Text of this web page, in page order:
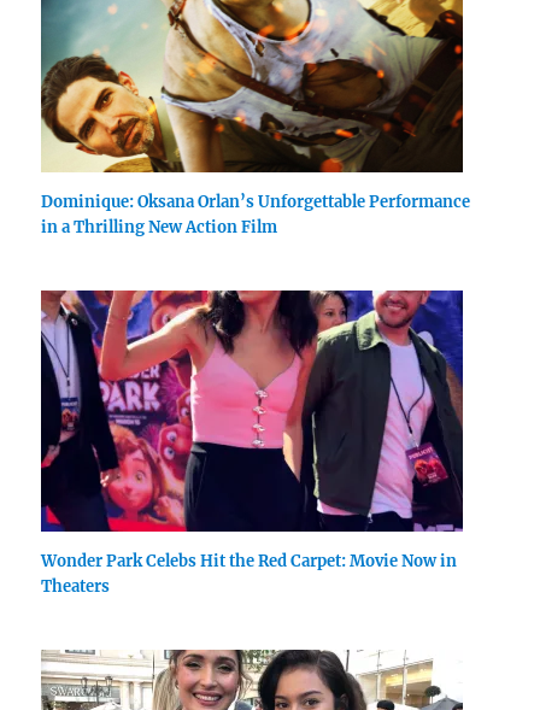
Dominique: Oksana Orlan’s Unforgettable Performance
in a Thrilling New Action Film
Wonder Park Celebs Hit the Red Carpet: Movie Now in
Theaters